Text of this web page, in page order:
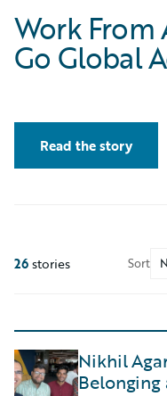
Work From
Go Global
Read the story
26stories Sort
Nikhil